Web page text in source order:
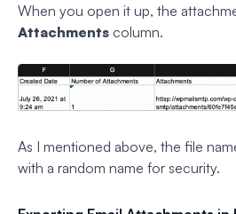
When you open it up, the
Attachments column.
As I mentioned above, the file
with a random name for security.